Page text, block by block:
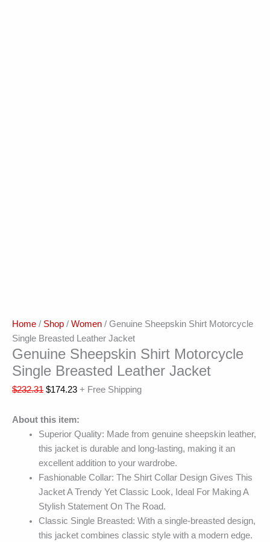
Home / Shop / Women / Genuine Sheepskin Shirt Motorcycle
Single Breasted Leather Jacket
Genuine Sheepskin Shirt Motorcycle
Single Breasted Leather Jacket
$232.31 $174.23 + Free Shipping
About this item:
Superior Quality: Made from genuine sheepskin leather,
this jacket is durable and long-lasting, making it an
excellent addition to your wardrobe.
Fashionable Collar: The Shirt Collar Design Gives This
Jacket A Trendy Yet Classic Look, Ideal For Making A
Stylish Statement On The Road.
Classic Single Breasted: With a single-breasted design,
this jacket combines classic style with a modern edge.